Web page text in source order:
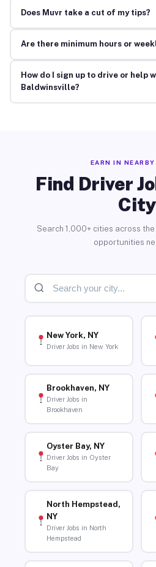
Does Muvr take a cut of my tips?
Are there minimum hours or
How do I sign up to drive or help
Baldwinsville?
EARN IN
Find Driver
City
Search 1,000+ cities across
opportunities
New York, NY
Driver Jobs in New York
Brookhaven, NY
Driver Jobs in
Brookhaven
Oyster Bay, NY
Driver Jobs in Oyster
Bay
North Hempstead,
NY
Driver Jobs in North
Hempstead